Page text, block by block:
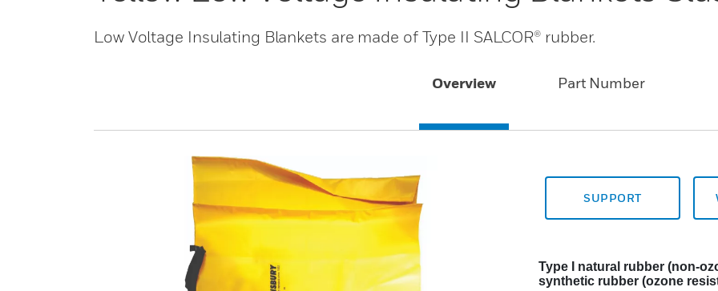
Low Voltage Insulating Blankets are made of Type II SALCOR® rubber.
Overview Part Number
SUPPORT
Type I natural rubber (non-
synthetic rubber (ozone